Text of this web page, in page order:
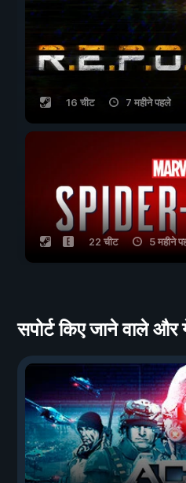
16 चीट 7 महीने पहले
22 चीट 5 महीने
सपोर्ट किए जाने वाले